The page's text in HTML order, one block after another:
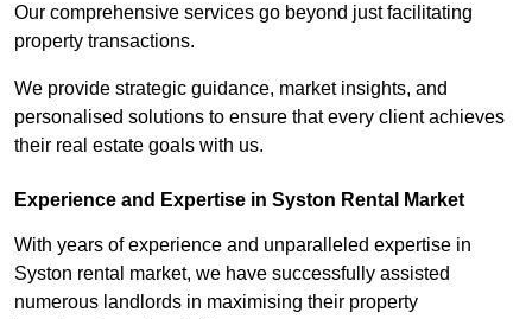
Our comprehensive services go beyond just facilitating
property transactions.
We provide strategic guidance, market insights, and
personalised solutions to ensure that every client achieves
their real estate goals with us.
Experience and Expertise in Syston Rental Market
With years of experience and unparalleled expertise in
Syston rental market, we have successfully assisted
numerous landlords in maximising their property